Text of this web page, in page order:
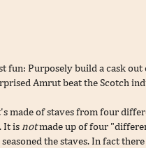
fun: Purposely build a cask
Amrut beat the Scotch
made of staves from four
It is notmade up of four
the staves. In fact